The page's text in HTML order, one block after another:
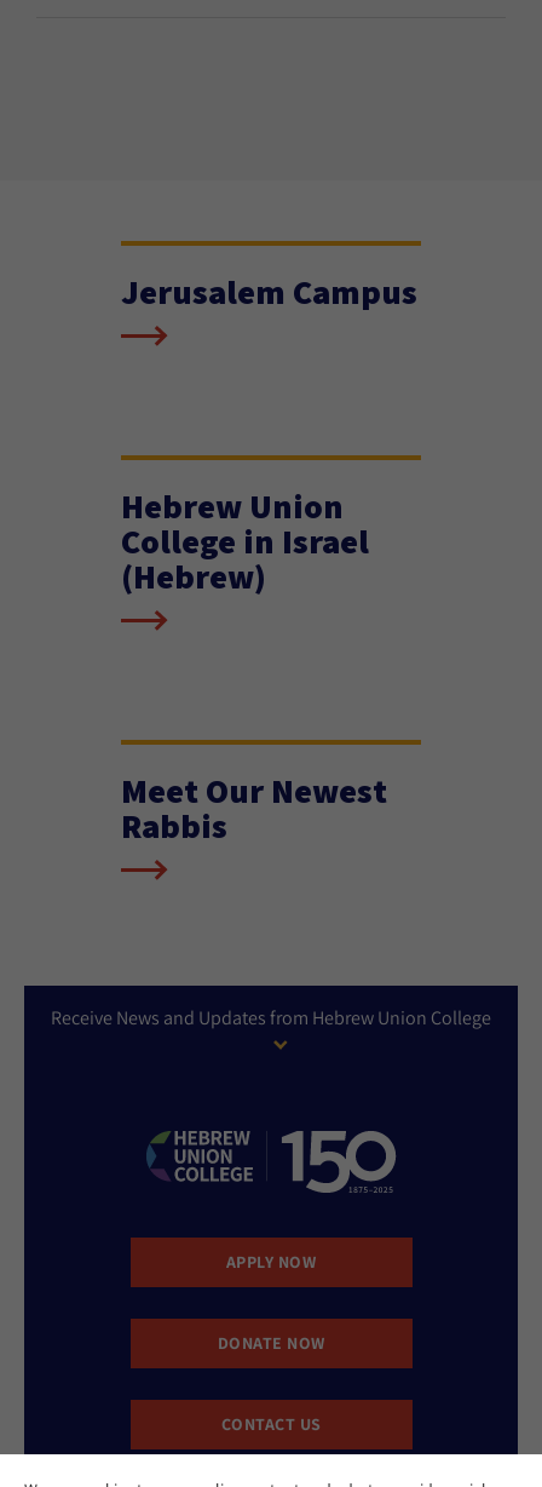
Jerusalem Campus
Hebrew Union
College in Israel
(Hebrew)
Meet Our Newest
Rabbis
Receive News and Updates from Hebrew Union College
APPLY NOW
DONATE NOW
CONTACT US